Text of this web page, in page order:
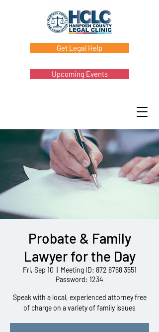
Get Legal Help
Upcoming Events
Probate & Family
Lawyer for the Day
Fri, Sep 10
Meeting ID: 872 8768 3551
Password: 1234
Speak with a local, experienced attorney free
of charge on a variety of family issues